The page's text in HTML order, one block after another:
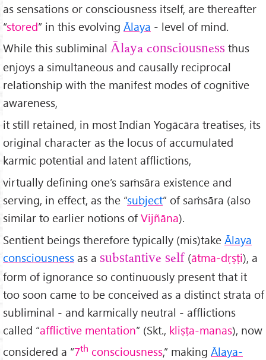
as sensations or consciousness itself, are thereafter
“stored” in this evolving Ālaya - level of mind.
While this subliminal Ālaya consciousness thus
enjoys a simultaneous and causally reciprocal
relationship with the manifest modes of cognitive
awareness,
it still retained, in most Indian Yogācāra treatises, its
original character as the locus of accumulated
karmic potential and latent afflictions,
virtually defining one’s saṁsāra existence and
serving, in effect, as the “subject” of saṁsāra (also
similar to earlier notions ofVijñāna).
Sentient beings therefore typically (mis)take Ālaya
consciousness as a substantive self (ātma-dṛṣṭi), a
form of ignorance so continuously present that it
too soon came to be conceived as a distinct strata of
subliminal - and karmically neutral - afflictions
called “afflictive mentation” (Skt., kliṣṭa-manas), now
considered a “7th consciousness,” making Ālaya-